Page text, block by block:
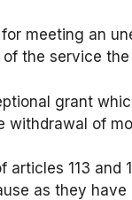
meeting an
the service
grant
withdrawal of
articles 113
as they